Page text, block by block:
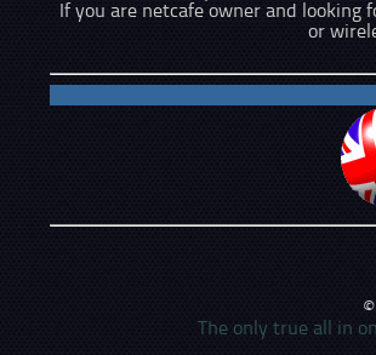
If you are netcafe owner and
or
The only true all in